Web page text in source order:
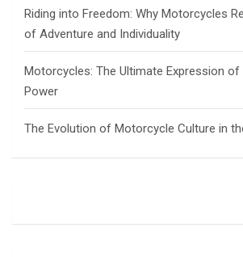
Riding into Freedom: Why Motorcycles
of Adventure and Individuality
Motorcycles: The Ultimate Expression of
Power
The Evolution of Motorcycle Culture in